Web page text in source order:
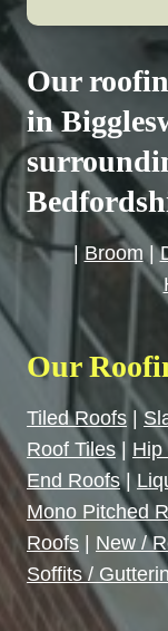
Our
in
| Broom|
Our
Tiled Roofs |
Roof Tiles| Hip
End Roofs|
Mono Pitched
Roofs
New /
Soffits /